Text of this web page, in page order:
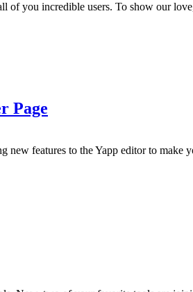
you incredible users. To show our
Page
features to the Yapp editor to make